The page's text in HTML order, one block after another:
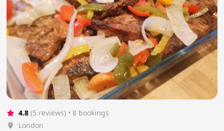
4.8 (5 reviews) • 8 bookings
London